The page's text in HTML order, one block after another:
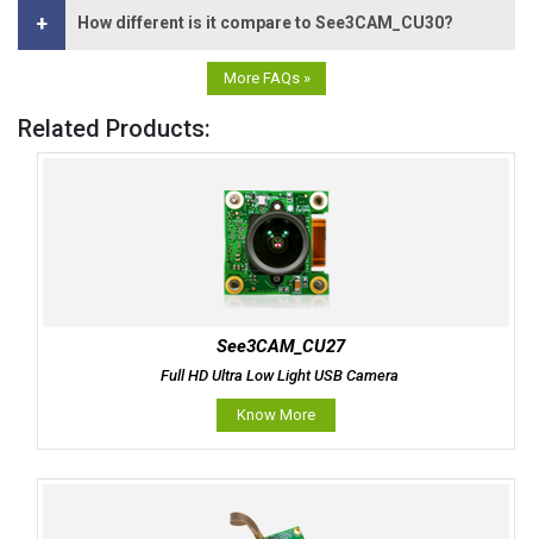
+ How different is it compare to See3CAM_CU30?
More FAQs »
Related Products:
See3CAM_CU27
Full HD Ultra Low Light USB Camera
Know More